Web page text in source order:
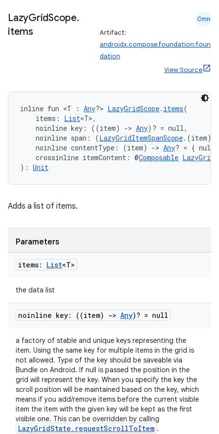
LazyGridScope.
items
Cmn
Artifact:
androidx.compose.foundation:foun
dation
View Source
inline fun <T : Any?> LazyGridScope. items(
items: List<T>,
noinline key: ((item) -> Any)? = null,
noinline span: (LazyGridItemSpanScope.(item)
noinline contentType: (item) -> Any? = { null
crossinline itemContent: @Composable
): Unit
Adds a list of items.
Parameters
items: List<T>
the data list
noinline key: ((item) -> Any)? = null
a factory of stable and unique keys representing the
item. Using the same key for multiple items in the grid is
not allowed. Type of the key should be saveable via
Bundle on Android. If null is passed the position in the
grid will represent the key. When you specify the key the
scroll position will be maintained based on the key, which
means if you add/remove items before the current visible
item the item with the given key will be kept as the first
visible one. This can be overridden by calling
LazyGridState.requestScrollToItem .